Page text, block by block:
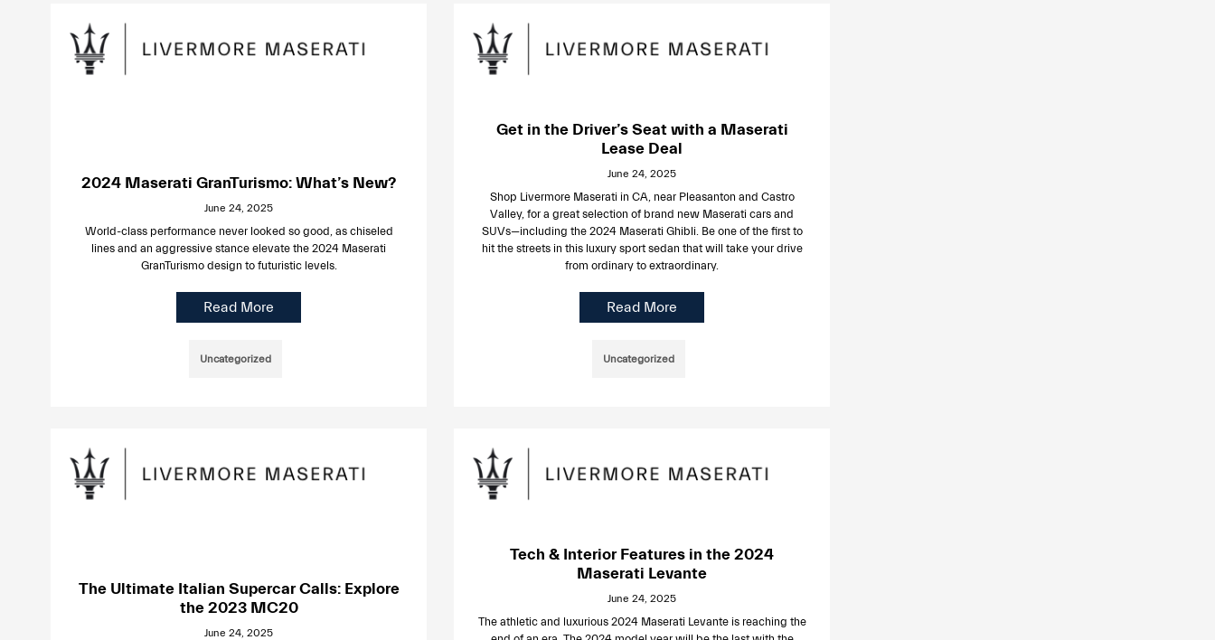
2024 Maserati GranTurismo: What’s New?
June 24, 2025
World-class performance never looked so good, as chiseled
lines and an aggressive stance elevate the 2024 Maserati
GranTurismo design to futuristic levels.
Read More
Uncategorized
Get in the Driver’s Seat with a Maserati
Lease Deal
June 24, 2025
Shop Livermore Maserati in CA, near Pleasanton and Castro
Valley, for a great selection of brand new Maserati cars and
SUVs—including the 2024 Maserati Ghibli. Be one of the first to
hit the streets in this luxury sport sedan that will take your drive
from ordinary to extraordinary.
Read More
Uncategorized
The Ultimate Italian Supercar Calls: Explore
the 2023 MC20
June 24, 2025
Tech & Interior Features in the 2024
Maserati Levante
June 24, 2025
The athletic and luxurious 2024 Maserati Levante is reaching the